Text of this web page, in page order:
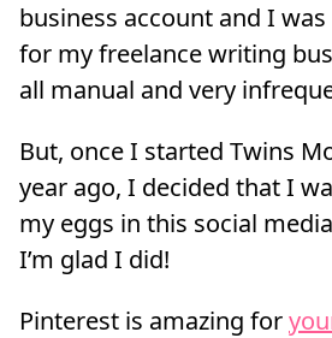
business account and I
for my freelance writing
all manual and very
But, once I started Twins
year ago, I decided that I
my eggs in this social
I’m glad I did!
Pinterest is amazing for